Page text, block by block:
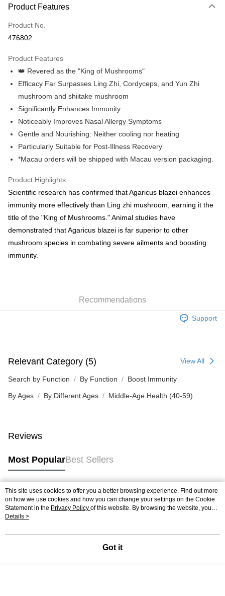
Credit Card
Apple Pay
PayMe
Shipping Method
Home Delivery
HK$50.00/order | Free shipping on orders of HK$500.00 or more
Free shipping
E-express+ (7-14 working days arrival) Shipping Rates
[EMS] Macau orders only Shipping Rates
Product Features
Product No.
476802
Product Features
👑 Revered as the "King of Mushrooms"
Efficacy Far Surpasses Ling Zhi, Cordyceps, and Yun Zhi
mushroom and shiitake mushroom
Significantly Enhances Immunity
Noticeably Improves Nasal Allergy Symptoms
Gentle and Nourishing: Neither cooling nor heating
Particularly Suitable for Post-Illness Recovery
*Macau orders will be shipped with Macau version packaging.
Product Highlights
Scientific research has confirmed that Agaricus blazei enhances
immunity more effectively than Ling zhi mushroom, earning it the
title of the "King of Mushrooms." Animal studies have
demonstrated that Agaricus blazei is far superior to other
mushroom species in combating severe ailments and boosting
immunity.
Recommendations
Support
Relevant Category (5) View All
Search by Function By Function Boost Immunity
By Ages By Different Ages Middle-Age Health (40-59)
Reviews
Most PopularBest Sellers
Popular Tags
Best Sellers
This site uses cookies to offer you a better browsing experience. Find out more
on how we use cookies and how you can change your settings on the Cookie
Statement in the Privacy Policy of this website. By browsing the website, you
agree to our use of cookies as described in our Cookie Statement.
Details >
Got it